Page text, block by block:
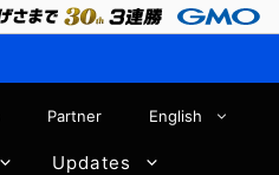
Partner English
Updates